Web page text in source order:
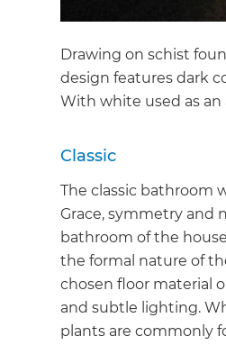
Drawing on schist
design features dark
With white used as
Classic
The classic bathroom
Grace, symmetry and
bathroom of the
the formal nature of
chosen floor material
and subtle lighting.
plants are commonly